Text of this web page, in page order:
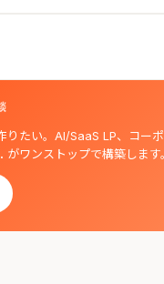
りたい。AI/SaaS LP、コー
がワンストップで構築します。